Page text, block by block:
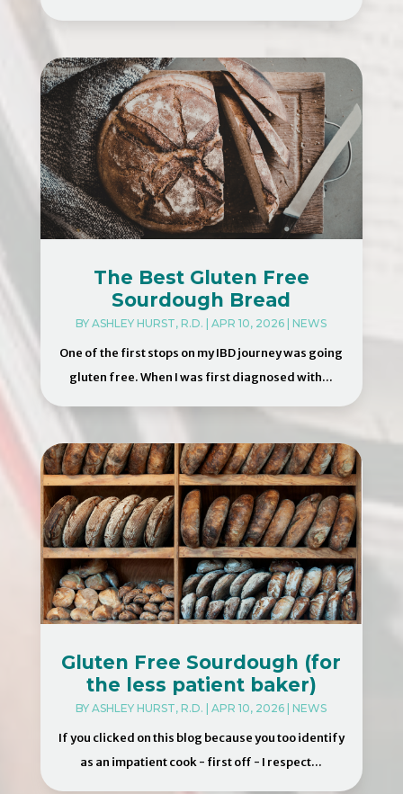
The Best Gluten Free
Sourdough Bread
BYASHLEY HURST, R.D. |APR 10, 2026 |NEWS
One of the first stops on my IBD journey was going
gluten free. When I was first diagnosed with...
Gluten Free Sourdough (for
the less patient baker)
BYASHLEY HURST, R.D. |APR 10, 2026 |NEWS
If you clicked on this blog because you too identify
as an impatient cook - first off - I respect...